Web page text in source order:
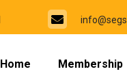
Home Membership